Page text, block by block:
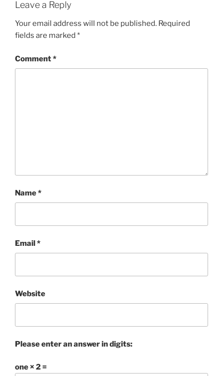
Leave a Reply
Your email address will not be published. Required
fields are marked *
Comment*
Name*
Email*
Website
Please enter an answer in digits:
one × 2 =